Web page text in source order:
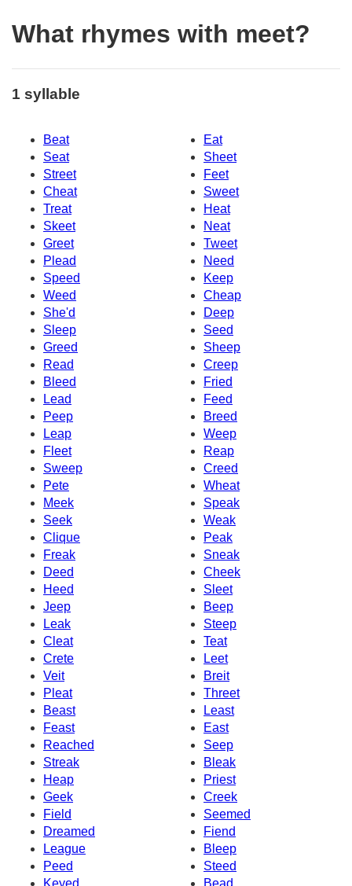
What rhymes with meet?
1 syllable
Beat
Eat
Seat
Sheet
Street
Feet
Cheat
Sweet
Treat
Heat
Skeet
Neat
Greet
Tweet
Plead
Need
Speed
Keep
Weed
Cheap
She'd
Deep
Sleep
Seed
Greed
Sheep
Read
Creep
Bleed
Fried
Lead
Feed
Peep
Breed
Leap
Weep
Fleet
Reap
Sweep
Creed
Pete
Wheat
Meek
Speak
Seek
Weak
Clique
Peak
Freak
Sneak
Deed
Cheek
Heed
Sleet
Jeep
Beep
Leak
Steep
Cleat
Teat
Crete
Leet
Veit
Breit
Pleat
Threet
Beast
Least
Feast
East
Reached
Seep
Streak
Bleak
Heap
Priest
Geek
Creek
Field
Seemed
Dreamed
Fiend
League
Bleep
Peed
Steed